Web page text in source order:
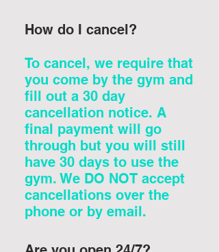
How do I cancel?
To cancel, we require that
you come by the gym and
fill out a 30 day
cancellation notice. A
final payment will go
through but you will still
have 30 days to use the
gym. We DO NOT accept
cancellations over the
phone or by email.